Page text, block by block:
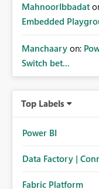
MahnoorIbbadat
Embedded
Manchaary on:
Switch bet...
Top Labels
Power BI
Data Factory |
Fabric Platform